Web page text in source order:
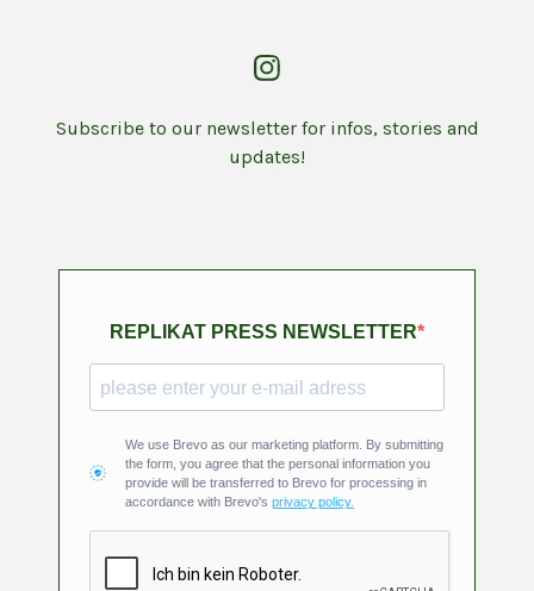
Subscribe to our newsletter for infos, stories and
updates!
REPLIKAT PRESS NEWSLETTER
We use Brevo as our marketing platform. By submitting
the form, you agree that the personal information you
provide will be transferred to Brevo for processing in
accordance with Brevo's privacy policy.